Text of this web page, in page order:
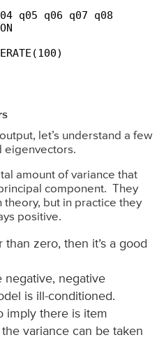
q05 q06 q07 q08
let’s understand a few
eigenvectors.
amount of variance that
component. They
but in practice they
positive.
zero, then it’s a good
negative, negative
is ill-conditioned.
imply there is item
variance can be taken